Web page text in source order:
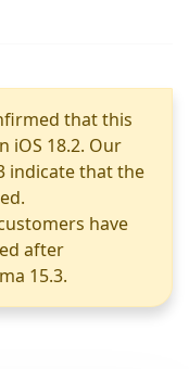
that this
iOS 18.2. Our
indicate that the
have
after
15.3.